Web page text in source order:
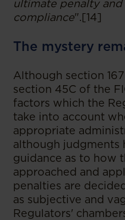
ultimate penalty
compliance".[14]
The mystery
Although section
section 45C of the
factors which the
take into account
appropriate
although judgments
guidance as to how
approached and
penalties are
as subjective and
Regulators'